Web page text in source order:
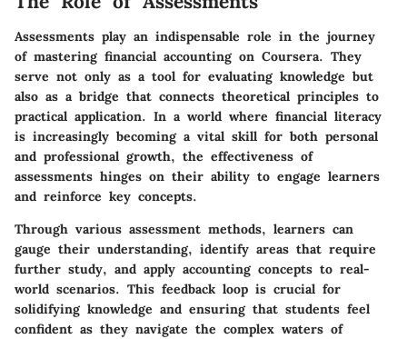
Assessments play an indispensable role in the journey
of mastering financial accounting on Coursera. They
serve not only as a tool for evaluating knowledge but
also as a bridge that connects theoretical principles to
practical application. In a world where financial literacy
is increasingly becoming a vital skill for both personal
and professional growth, the effectiveness of
assessments hinges on their ability to engage learners
and reinforce key concepts.
Through various assessment methods, learners can
gauge their understanding, identify areas that require
further study, and apply accounting concepts to real-
world scenarios. This feedback loop is crucial for
solidifying knowledge and ensuring that students feel
confident as they navigate the complex waters of